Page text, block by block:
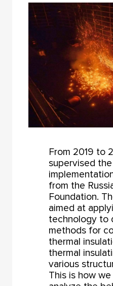
From 2019 to
supervised the
from the
Foundation.
aimed at
technology to
methods for
thermal
thermal
various
This is how